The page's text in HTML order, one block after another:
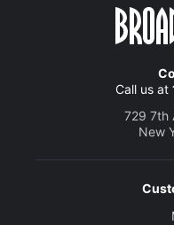
Call us at
729 7th
New